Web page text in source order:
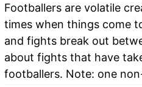
Footballers are volatile
times when things come
and fights break out
about fights that have
footballers. Note: one